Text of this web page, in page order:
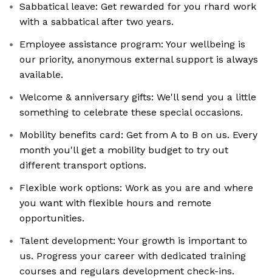
Sabbatical leave: Get rewarded for you rhard work
with a sabbatical after two years.
Employee assistance program: Your wellbeing is
our priority, anonymous external support is always
available.
Welcome & anniversary gifts: We'll send you a little
something to celebrate these special occasions.
Mobility benefits card: Get from A to B on us. Every
month you'll get a mobility budget to try out
different transport options.
Flexible work options: Work as you are and where
you want with flexible hours and remote
opportunities.
Talent development: Your growth is important to
us. Progress your career with dedicated training
courses and regulars development check-ins.